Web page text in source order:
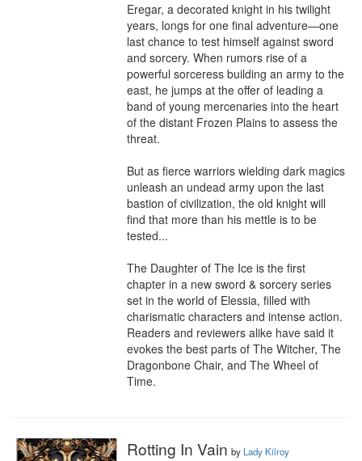
Eregar, a decorated knight in his twilight
years, longs for one final adventure—one
last chance to test himself against sword
and sorcery. When rumors rise of a
powerful sorceress building an army to the
east, he jumps at the offer of leading a
band of young mercenaries into the heart
of the distant Frozen Plains to assess the
threat.
But as fierce warriors wielding dark magics
unleash an undead army upon the last
bastion of civilization, the old knight will
find that more than his mettle is to be
tested...
The Daughter of The Ice is the first
chapter in a new sword & sorcery series
set in the world of Elessia, filled with
charismatic characters and intense action.
Readers and reviewers alike have said it
evokes the best parts of The Witcher, The
Dragonbone Chair, and The Wheel of
Time.
Rotting In Vain by Lady Kilroy